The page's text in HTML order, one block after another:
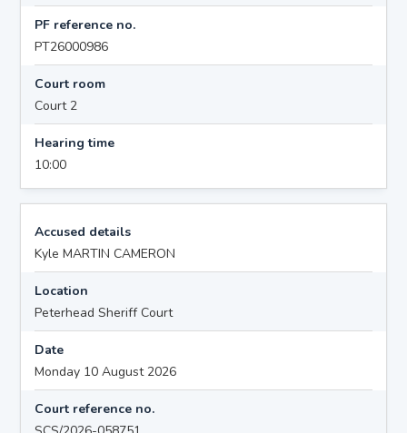
PF reference no.
PT26000986
Court room
Court 2
Hearing time
10:00
Accused details
Kyle MARTIN CAMERON
Location
Peterhead Sheriff Court
Date
Monday 10 August 2026
Court reference no.